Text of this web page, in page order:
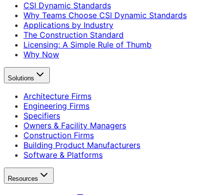
CSI Dynamic Standards
Why Teams Choose CSI Dynamic Standards
Applications by Industry
The Construction Standard
Licensing: A Simple Rule of Thumb
Why Now
Solutions
Architecture Firms
Engineering Firms
Specifiers
Owners & Facility Managers
Construction Firms
Building Product Manufacturers
Software & Platforms
Resources